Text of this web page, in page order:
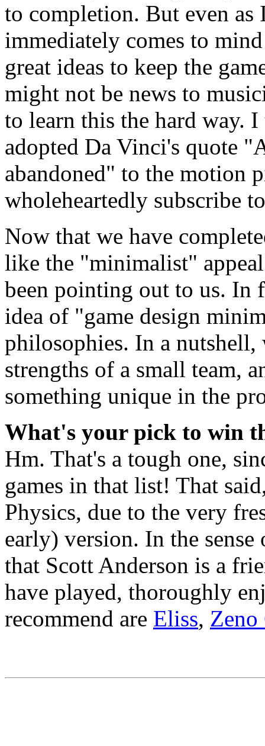
to completion. But even
immediately comes to
great ideas to keep the
might not be news to
to learn this the hard way.
adopted Da Vinci's quote
abandoned" to the motion
wholeheartedly subscribe
Now that we have
like the "minimalist"
been pointing out to us. In
idea of "game design
philosophies. In a nutshell,
strengths of a small team,
something unique in the
What's your pick to win
Hm. That's a tough one,
games in that list! That
Physics, due to the very
early) version. In the
that Scott Anderson is a
have played, thoroughly
recommend are Eliss, Zeno